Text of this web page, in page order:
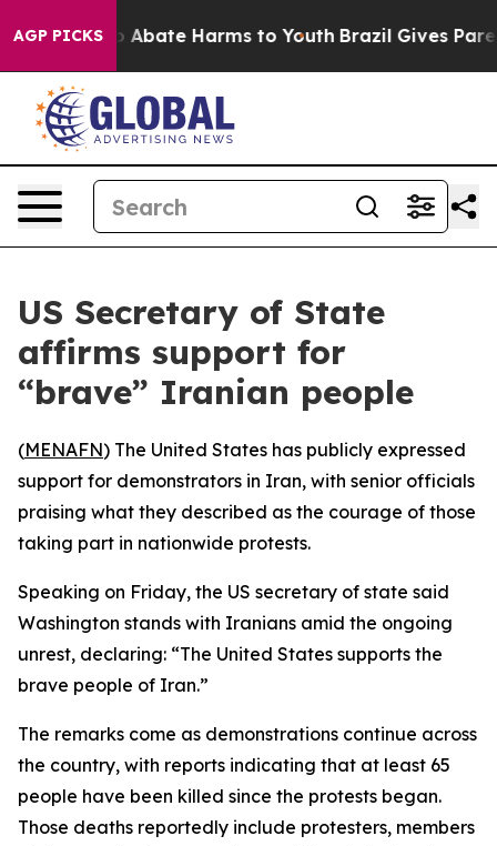
AGP PICKS
Fund to Abate Harms to Youth Brazil Gives
US Secretary of State
affirms support for
“brave” Iranian people
(MENAFN) The United States has publicly expressed
support for demonstrators in Iran, with senior officials
praising what they described as the courage of those
taking part in nationwide protests.
Speaking on Friday, the US secretary of state said
Washington stands with Iranians amid the ongoing
unrest, declaring: “The United States supports the
brave people of Iran.”
The remarks come as demonstrations continue across
the country, with reports indicating that at least 65
people have been killed since the protests began.
Those deaths reportedly include protesters, members